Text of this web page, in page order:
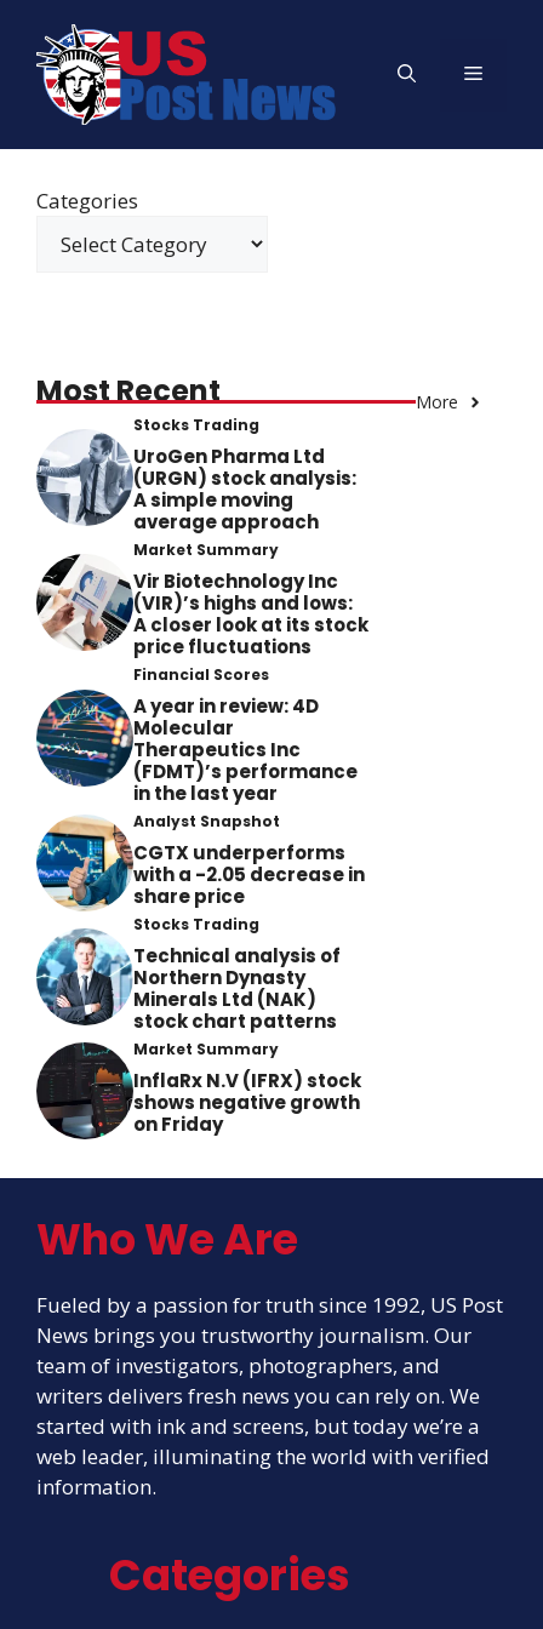
content
Menu
Categories
Most Recent More
Stocks Trading
UroGen Pharma Ltd
(URGN) stock analysis:
A simple moving
average approach
Market Summary
Vir Biotechnology Inc
(VIR)’s highs and lows:
A closer look at its stock
price fluctuations
Financial Scores
A year in review: 4D
Molecular
Therapeutics Inc
(FDMT)’s performance
in the last year
Analyst Snapshot
CGTX underperforms
with a -2.05 decrease in
share price
Stocks Trading
Technical analysis of
Northern Dynasty
Minerals Ltd (NAK)
stock chart patterns
Market Summary
InflaRx N.V (IFRX) stock
shows negative growth
on Friday
Who We Are
Fueled by a passion for truth since 1992, US Post
News brings you trustworthy journalism. Our
team of investigators, photographers, and
writers delivers fresh news you can rely on. We
started with ink and screens, but today we’re a
web leader, illuminating the world with verified
information.
Categories